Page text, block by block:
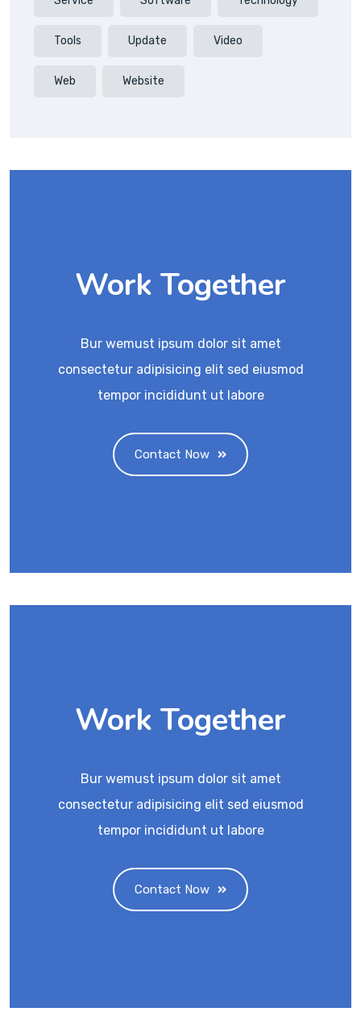
Tools Update Video
Web Website
Work Together
Bur wemust ipsum dolor sit amet
consectetur adipisicing elit sed eiusmod
tempor incididunt ut labore
Contact Now
Work Together
Bur wemust ipsum dolor sit amet
consectetur adipisicing elit sed eiusmod
tempor incididunt ut labore
Contact Now